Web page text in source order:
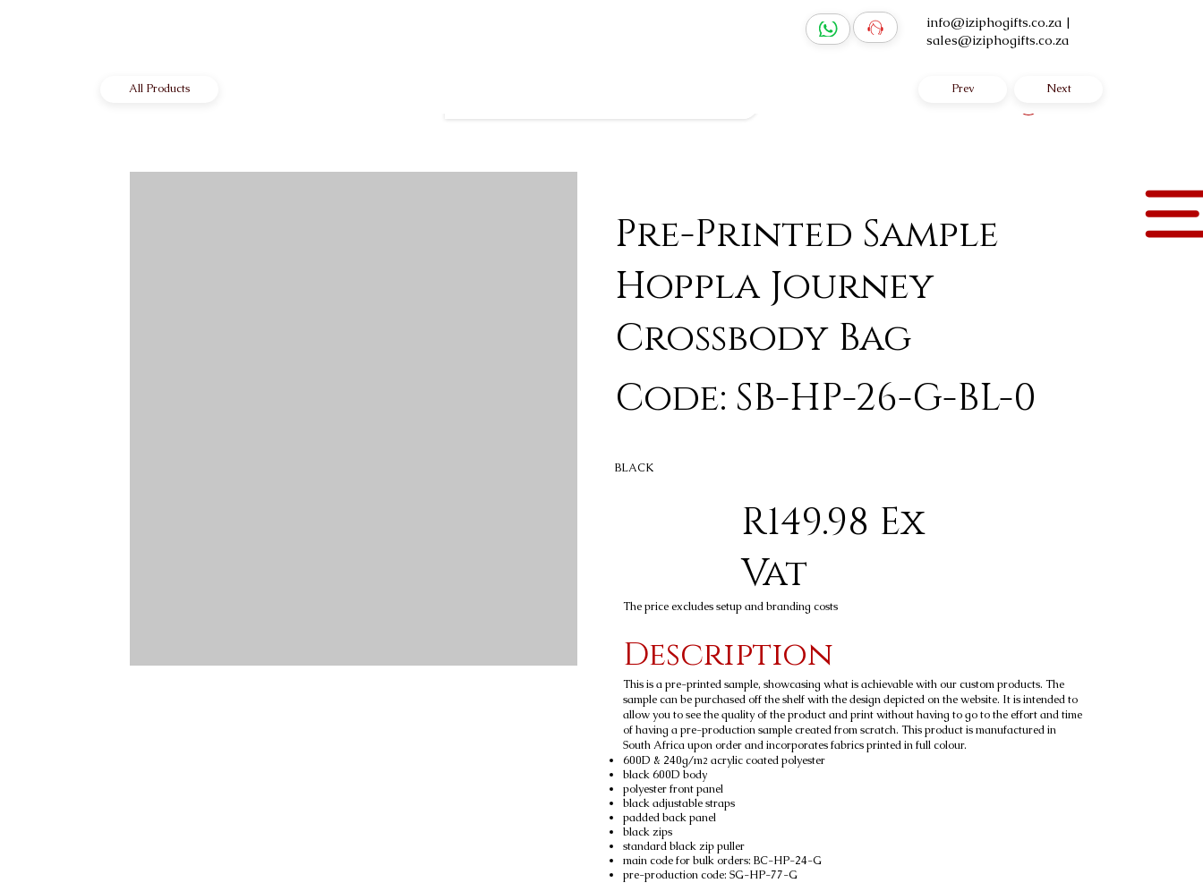
info@iziphogifts.co.za |
sales@iziphogifts.co.za
Pre-Printed Sample
Hoppla Journey
Crossbody Bag
Code: SB-HP-26-G-BL-0
R149.98 Ex
Vat
The price excludes setup and branding costs
Description
This is a pre-printed sample, showcasing what is achievable with our custom products. The
sample can be purchased off the shelf with the design depicted on the website. It is intended to
allow you to see the quality of the product and print without having to go to the effort and time
of having a pre-production sample created from scratch. This product is manufactured in
South Africa upon order and incorporates fabrics printed in full colour.
600D & 240g/m2 acrylic coated polyester
black 600D body
polyester front panel
black adjustable straps
padded back panel
black zips
standard black zip puller
main code for bulk orders: BC-HP-24-G
pre-production code: SG-HP-77-G
BLACK
All Products Next
Prev